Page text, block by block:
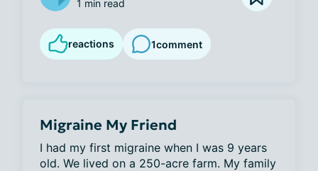
1 min read
reactions 1comment
Migraine My Friend
I had my first migraine when I was 9 years
old. We lived on a 250-acre farm. My family